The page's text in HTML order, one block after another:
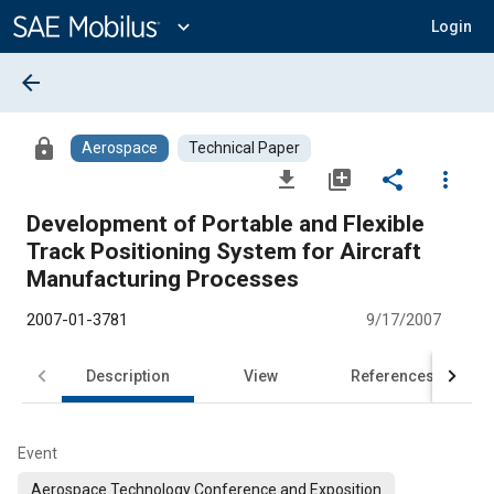
Content
expand_more Login
arrow_back
lock Aerospace Technical Paper
file_download library_add share
more_vert
Development of Portable and Flexible
Track Positioning System for Aircraft
Manufacturing Processes
2007-01-3781 9/17/2007
Description View References
Event
Aerospace Technology Conference and Exposition